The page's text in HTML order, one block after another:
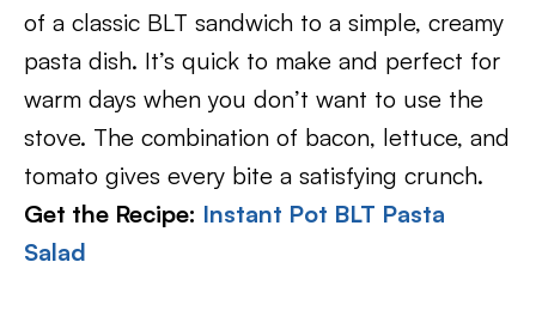
of a classic BLT sandwich to a simple, creamy
pasta dish. It’s quick to make and perfect for
warm days when you don’t want to use the
stove. The combination of bacon, lettuce, and
tomato gives every bite a satisfying crunch.
Get the Recipe: Instant Pot BLT Pasta
Salad